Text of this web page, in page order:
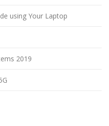
using Your Laptop
2019